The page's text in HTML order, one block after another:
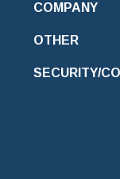
COMPANY
OTHER
SECURITY/